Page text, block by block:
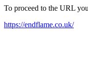
To proceed to the URL
https://endflame.co.uk/